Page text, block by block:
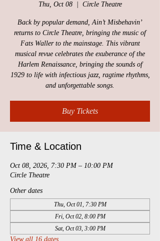
Thu, Oct 08
  |
Circle Theatre
Back by popular demand, Ain’t Misbehavin’
returns to Circle Theatre, bringing the music of
Fats Waller to the mainstage. This vibrant
musical revue celebrates the exuberance of the
Harlem Renaissance, bringing the sounds of
1929 to life with infectious jazz, ragtime rhythms,
and unforgettable songs.
Buy Tickets
Time & Location
Oct 08, 2026, 7:30 PM – 10:00 PM
Circle Theatre
Other dates
Thu, Oct 01, 7:30 PM
Fri, Oct 02, 8:00 PM
Sat, Oct 03, 3:00 PM
View all 16 dates